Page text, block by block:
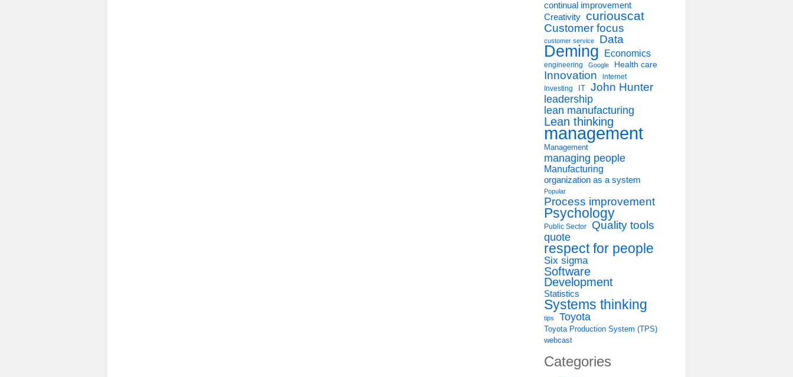
continual improvement
Creativity curiouscat
Customer focus
customer service Data
Deming Economics
engineering Google Health care
Innovation internet
Investing IT John Hunter
leadership
lean manufacturing
Lean thinking
management
Management
managing people
Manufacturing
organization as a system
Popular
Process improvement
Psychology
Public Sector
Quality tools
quote
respect for people
Six sigma
Software
Development
Statistics
Systems thinking
tips Toyota
Toyota Production System (TPS)
webcast
Categories